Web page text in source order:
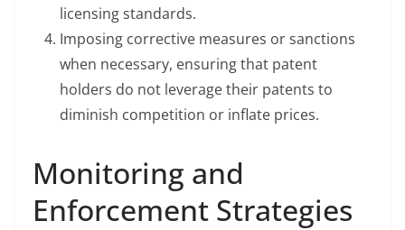
licensing standards.
Imposing corrective measures or sanctions
when necessary, ensuring that patent
holders do not leverage their patents to
diminish competition or inflate prices.
Monitoring and
Enforcement Strategies